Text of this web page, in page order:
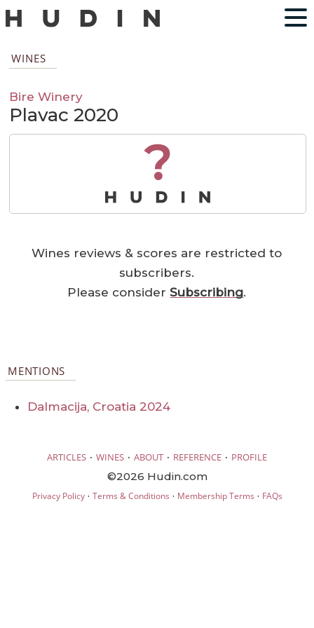
WINES
Bire Winery
Plavac 2020
?
Wines reviews & scores are restricted to
subscribers.
Please considerSubscribing.
MENTIONS
Dalmacija, Croatia 2024
ARTICLES · WINES · ABOUT · REFERENCE · PROFILE
©2026 Hudin.com
Privacy Policy· Terms & Conditions · Membership Terms · FAQs